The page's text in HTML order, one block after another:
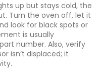
up but stays cold, the
Turn the oven off, let it
look for black spots or
is usually
number. Also, verify
isn’t displaced; it